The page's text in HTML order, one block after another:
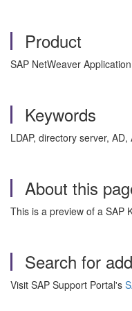
Product
SAP NetWeaver
Keywords
LDAP, directory server,
About this
This is a preview of a SAP
Search for
Visit SAP Support Portal's